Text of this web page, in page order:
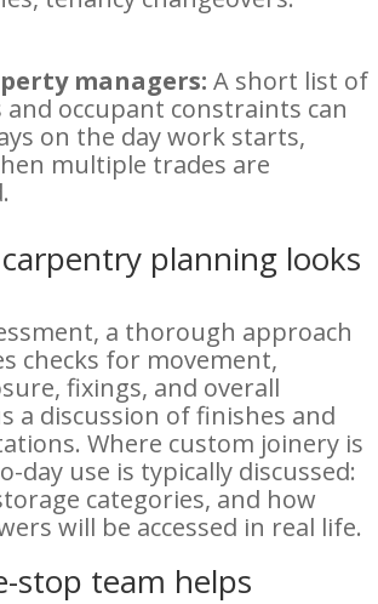
managers: A short list of
and occupant constraints can
on the day work starts,
multiple trades are
planning looks
a thorough approach
checks for movement,
fixings, and overall
a discussion of finishes and
Where custom joinery is
day use is typically discussed:
categories, and how
will be accessed in real life.
stop team helps